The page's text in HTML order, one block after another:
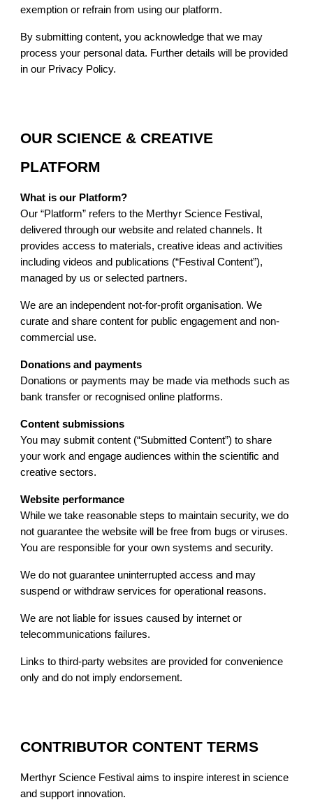
exemption or refrain from using our platform.
By submitting content, you acknowledge that we may
process your personal data. Further details will be provided
in our Privacy Policy.
OUR SCIENCE & CREATIVE
PLATFORM
What is our Platform?
Our “Platform” refers to the Merthyr Science Festival,
delivered through our website and related channels. It
provides access to materials, creative ideas and activities
including videos and publications (“Festival Content”),
managed by us or selected partners.
We are an independent not-for-profit organisation. We
curate and share content for public engagement and non-
commercial use.
Donations and payments
Donations or payments may be made via methods such as
bank transfer or recognised online platforms.
Content submissions
You may submit content (“Submitted Content”) to share
your work and engage audiences within the scientific and
creative sectors.
Website performance
While we take reasonable steps to maintain security, we do
not guarantee the website will be free from bugs or viruses.
You are responsible for your own systems and security.
We do not guarantee uninterrupted access and may
suspend or withdraw services for operational reasons.
We are not liable for issues caused by internet or
telecommunications failures.
Links to third-party websites are provided for convenience
only and do not imply endorsement.
CONTRIBUTOR CONTENT TERMS
Merthyr Science Festival aims to inspire interest in science
and support innovation.